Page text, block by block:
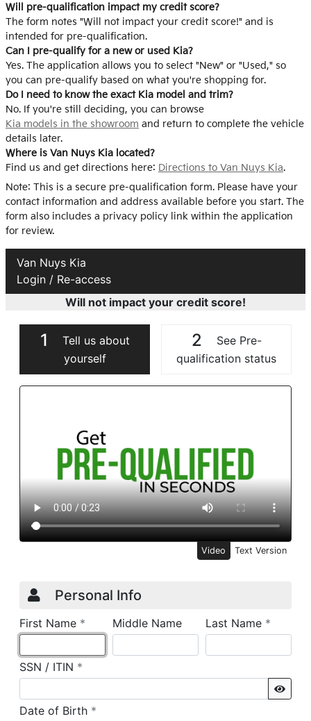
Will pre-qualification impact my credit score?
The form notes "Will not impact your credit score!" and is
intended for pre-qualification.
Can I pre-qualify for a new or used Kia?
Yes. The application allows you to select "New" or "Used," so
you can pre-qualify based on what you're shopping for.
Do I need to know the exact Kia model and trim?
No. If you're still deciding, you can browse
Kia models in the showroom and return to complete the vehicle
details later.
Where is Van Nuys Kia located?
Find us and get directions here: Directions to Van Nuys Kia.
Note: This is a secure pre-qualification form. Please have your
contact information and address available before you start. The
form also includes a privacy policy link within the application
for review.